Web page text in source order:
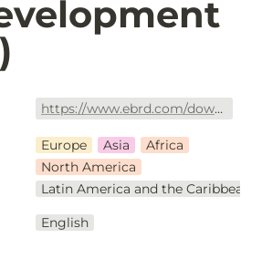
https://www.ebrd.com/downloads/procurement/cpu/PUR1301_13_New_Cairo_tender/billofquantitiestemplate.xls
Europe Asia
Africa
North America
Latin America and the Caribbean
English